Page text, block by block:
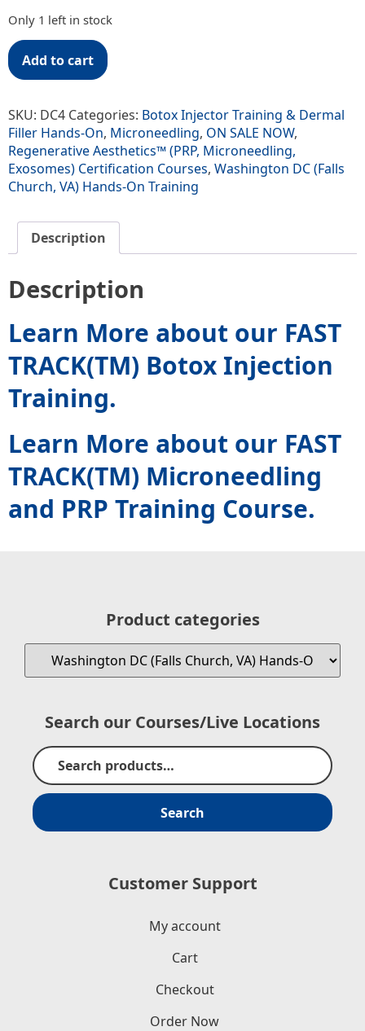
Only 1 left in stock
Add to cart
SKU: DC4 Categories: Botox Injector Training & Dermal
Filler Hands-On, Microneedling, ON SALE NOW,
Regenerative Aesthetics™ (PRP, Microneedling,
Exosomes) Certification Courses, Washington DC (Falls
Church, VA) Hands-On Training
Description
Description
Learn More about our FAST
TRACK(TM) Botox Injection
Training.
Learn More about our FAST
TRACK(TM) Microneedling
and PRP Training Course.
Customer Support
My account
Cart
Checkout
Order Now
Product categories
Search our Courses/Live Locations
Search